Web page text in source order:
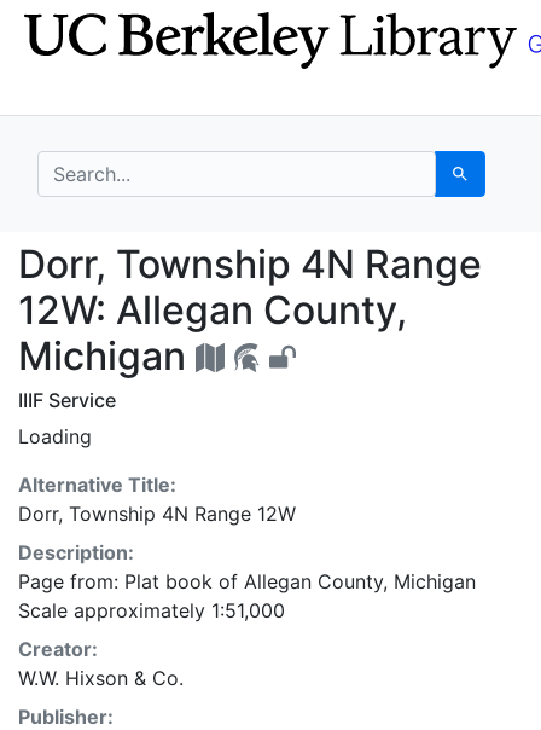
Skip
to
Skip to
main
search for Search
Dorr, Township 4N
Dorr, Township 4N Range
12W: Allegan County,
Michigan
IIIF Service
Loading
Alternative Title:
Dorr, Township 4N Range 12W
Description:
Page from: Plat book of Allegan County, Michigan
Scale approximately 1:51,000
Creator:
W.W. Hixson & Co.
Publisher: